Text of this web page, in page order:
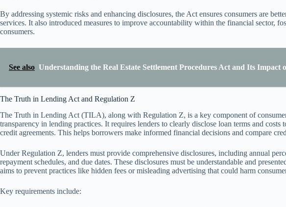
By addressing systemic risks and enhancing disclosures, the Act ensures consumers are
services. It also introduced measures to improve accountability within the financial sector,
consumers.
See also Understanding the Real Estate Settlement Procedures Act and Its Impact
The Truth in Lending Act and Regulation Z
The Truth in Lending Act (TILA), along with Regulation Z, is a key component of
transparency in lending practices. It requires lenders to clearly disclose loan terms and costs
credit agreements. This helps borrowers make informed financial decisions and compare
Under Regulation Z, lenders must provide comprehensive disclosures, including annual
repayment schedules, and due dates. These disclosures must be understandable and
aims to prevent practices like hidden fees or misleading advertising that could harm
Key requirements include: